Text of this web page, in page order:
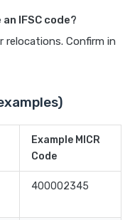
IFSC code?
relocations. Confirm in
Example MICR
Code
400002345